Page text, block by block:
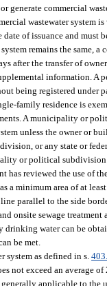
generate commercial
wastewater system
of issuance and
remains the same,
after the transfer of
information. A
being registered
family residence is
A municipality or
unless the owner or
or any state or
or political
has reviewed the use of
a minimum area of at
parallel to the side
onsite sewage
drinking water can be
be met.
system as defined in s.
not exceed an average
applicable to the